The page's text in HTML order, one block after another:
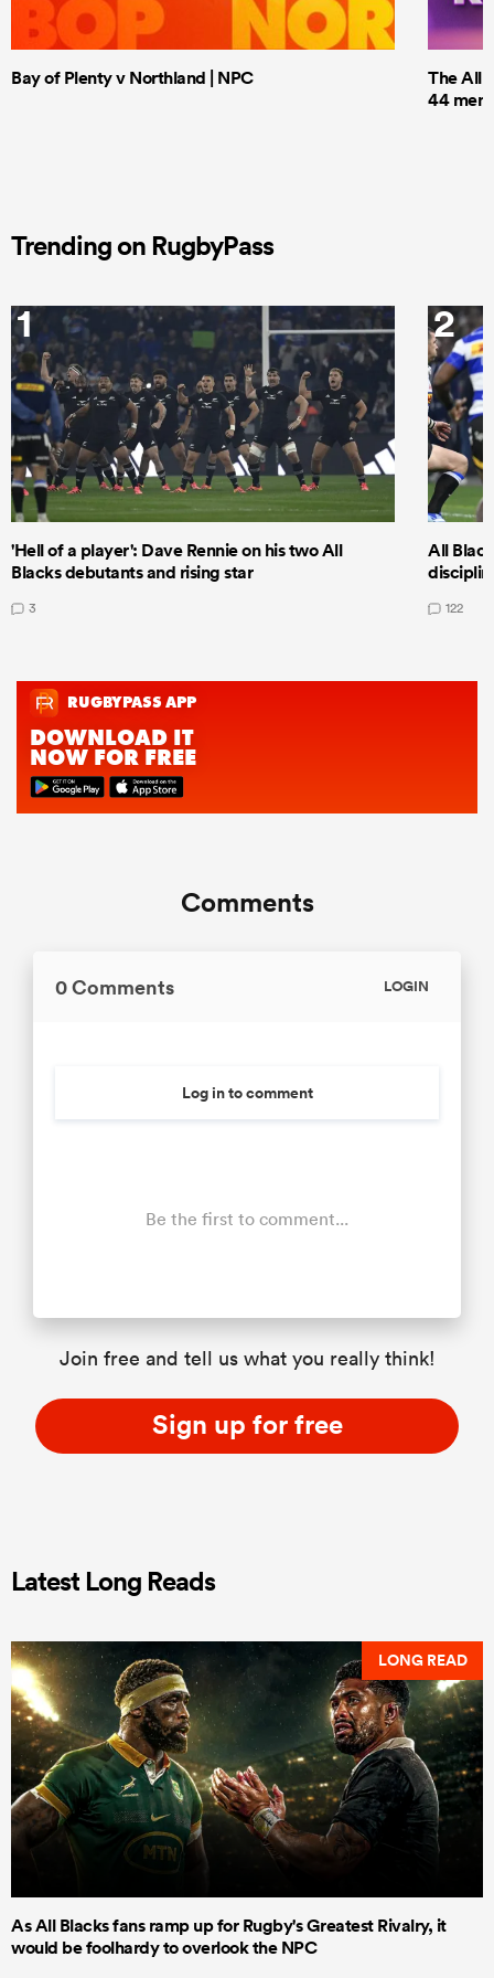
Bay of Plenty v Northland | NPC
The All
44 men
Trending on RugbyPass
1
'Hell of a player': Dave Rennie on his two All
Blacks debutants and rising star
3
2
All
122
Comments
0 Comments LOGIN
Log in to comment
Be the first to comment...
Join free and tell us what you really think!
Sign up for free
Latest Long Reads
LONG READ
As All Blacks fans ramp up for Rugby's Greatest Rivalry, it
would be foolhardy to overlook the NPC